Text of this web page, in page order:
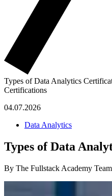
Types of Data Analytics
Certifications
04.07.2026
Data Analytics
Types of Data
By The Fullstack Academy Team